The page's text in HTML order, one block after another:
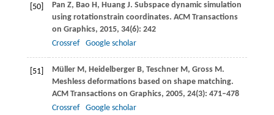
[50] Pan Z, Bao H, HuangJ. Subspace dynamic simulation
using rotationstrain coordinates. ACM Transactions
on Graphics, 2015, 34(6): 242
Crossref
Google scholar
[51] MüllerM, Heidelberger B, TeschnerM, GrossM.
Meshless deformations based on shape matching.
ACM Transactions on Graphics, 2005, 24(3): 471–478
Crossref
Google scholar